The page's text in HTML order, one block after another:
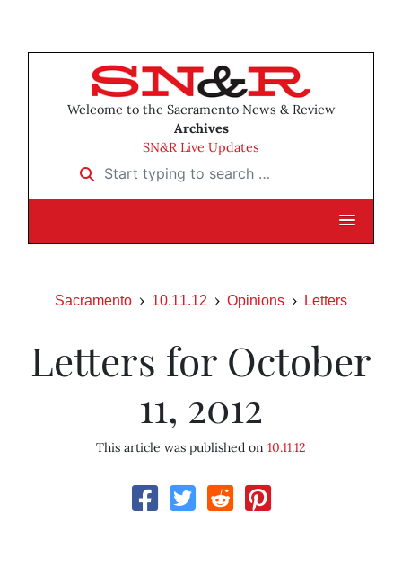
Welcome to the Sacramento News & Review
Archives
SN&R Live Updates
Start typing to search …
Sacramento 10.11.12 Opinions Letters
Letters for October
11, 2012
This article was published on 10.11.12